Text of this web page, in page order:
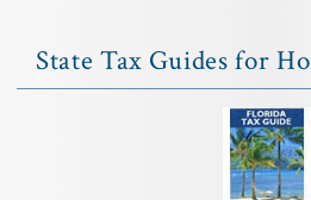
State Tax Guides for